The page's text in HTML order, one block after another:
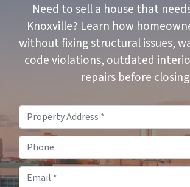
Need to sell a house that
Knoxville? Learn how
without fixing structural issues,
code violations, outdated
repairs before
Address*